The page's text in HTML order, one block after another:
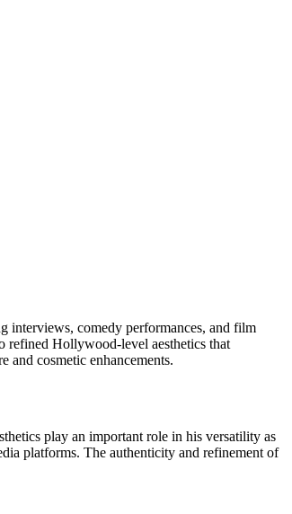
interviews, comedy performances, and film
refined Hollywood-level aesthetics that
and cosmetic enhancements.
play an important role in his versatility as
platforms. The authenticity and refinement of